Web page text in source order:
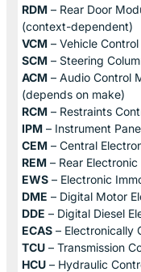
RDM – Rear Door
(context-dependent)
VCM – Vehicle
SCM – Steering
ACM – Audio Control
(depends on make)
RCM – Restraints
IPM – Instrument
CEM – Central
REM – Rear
EWS – Electronic
DME – Digital Motor
DDE – Digital Diesel
ECAS – Electronically
TCU – Transmission
HCU – Hydraulic